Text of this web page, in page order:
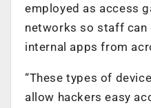
employed as access
networks so staff
internal apps from
“These types of
allow hackers easy